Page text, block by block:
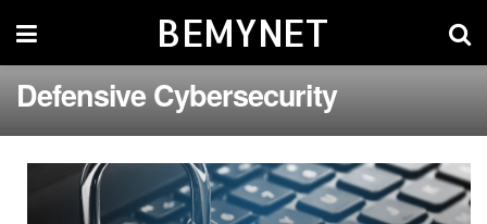
BEMYNET
Defensive Cybersecurity